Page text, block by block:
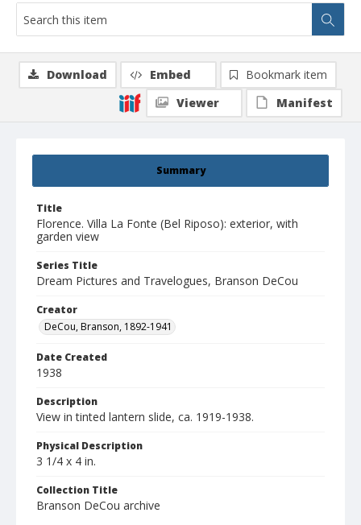
Summary
Title
Florence. Villa La Fonte (Bel Riposo): exterior, with
garden view
Series Title
Dream Pictures and Travelogues, Branson DeCou
Creator
DeCou, Branson, 1892-1941
Date Created
1938
Description
View in tinted lantern slide, ca. 1919-1938.
Physical Description
3 1/4 x 4 in.
Collection Title
Branson DeCou archive
Download Embed
Bookmark item
Viewer
Manifest